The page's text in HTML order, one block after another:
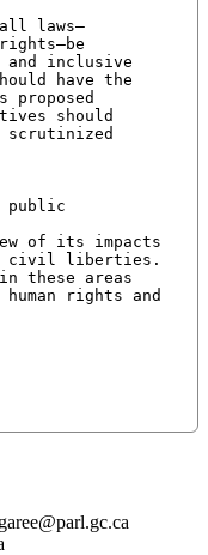
laws—
and inclusive
have the
proposed
should
public
of its impacts
civil liberties.
these areas
human rights and